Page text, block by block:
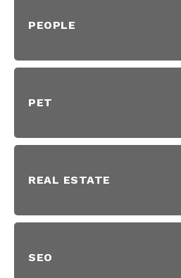
PEOPLE
PET
REAL ESTATE
SEO